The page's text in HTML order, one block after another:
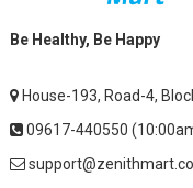
Be Healthy, Be Happy
House-193, Road-4,
09617-440550